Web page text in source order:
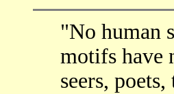
"No human
motifs have
seers,